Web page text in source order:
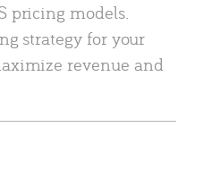
pricing models.
strategy for your
revenue and